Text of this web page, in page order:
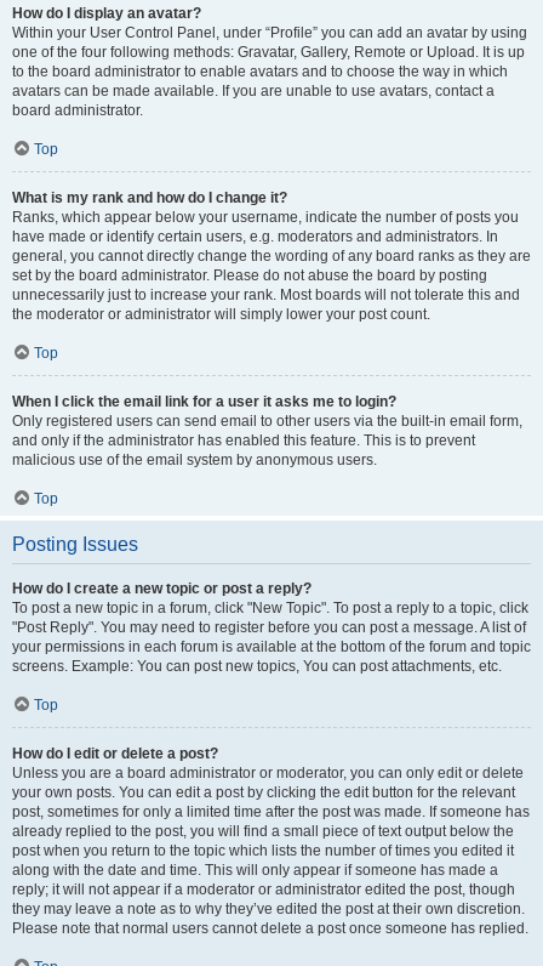
How do I display an avatar?
Within your User Control Panel, under “Profile” you can add an avatar by using
one of the four following methods: Gravatar, Gallery, Remote or Upload. It is up
to the board administrator to enable avatars and to choose the way in which
avatars can be made available. If you are unable to use avatars, contact a
board administrator.
Top
What is my rank and how do I change it?
Ranks, which appear below your username, indicate the number of posts you
have made or identify certain users, e.g. moderators and administrators. In
general, you cannot directly change the wording of any board ranks as they are
set by the board administrator. Please do not abuse the board by posting
unnecessarily just to increase your rank. Most boards will not tolerate this and
the moderator or administrator will simply lower your post count.
Top
When I click the email link for a user it asks me to login?
Only registered users can send email to other users via the built-in email form,
and only if the administrator has enabled this feature. This is to prevent
malicious use of the email system by anonymous users.
Top
Posting Issues
How do I create a new topic or post a reply?
To post a new topic in a forum, click "New Topic". To post a reply to a topic, click
"Post Reply". You may need to register before you can post a message. A list of
your permissions in each forum is available at the bottom of the forum and topic
screens. Example: You can post new topics, You can post attachments, etc.
Top
How do I edit or delete a post?
Unless you are a board administrator or moderator, you can only edit or delete
your own posts. You can edit a post by clicking the edit button for the relevant
post, sometimes for only a limited time after the post was made. If someone has
already replied to the post, you will find a small piece of text output below the
post when you return to the topic which lists the number of times you edited it
along with the date and time. This will only appear if someone has made a
reply; it will not appear if a moderator or administrator edited the post, though
they may leave a note as to why they’ve edited the post at their own discretion.
Please note that normal users cannot delete a post once someone has replied.